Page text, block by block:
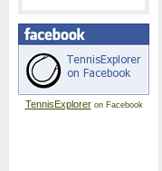
TennisExploreron Facebook